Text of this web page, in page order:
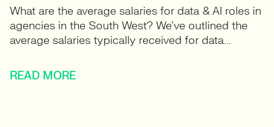
What are the average salaries for data & AI roles in
agencies in the South West? We’ve outlined the
average salaries typically received for data...
READ MORE